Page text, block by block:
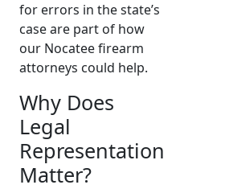
for errors in the state’s
case are part of how
our Nocatee firearm
attorneys could help.
Why Does
Legal
Representation
Matter?